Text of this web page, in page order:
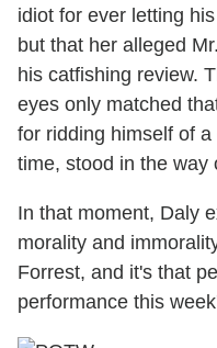
idiot for ever letting
but that her alleged
his catfishing review.
eyes only matched
for ridding himself of
time, stood in the way
In that moment, Daly
morality and
Forrest, and it's that
performance this